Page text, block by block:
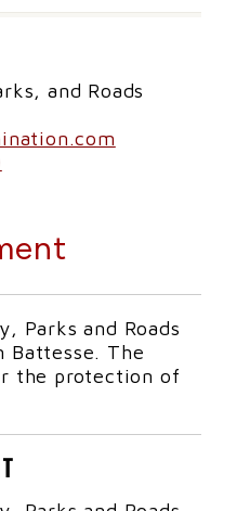
and Roads
Parks and Roads
Battesse. The
the protection of